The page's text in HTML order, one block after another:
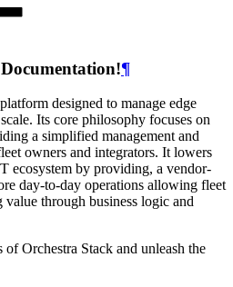
¶
designed to manage edge
Its core philosophy focuses on
a simplified management and
owners and integrators. It lowers
ecosystem by providing, a vendor-
day-to-day operations allowing fleet
through business logic and
Orchestra Stack and unleash the